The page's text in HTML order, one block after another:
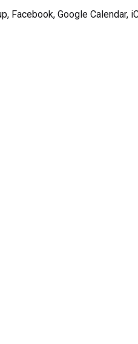
Facebook, Google Calendar,